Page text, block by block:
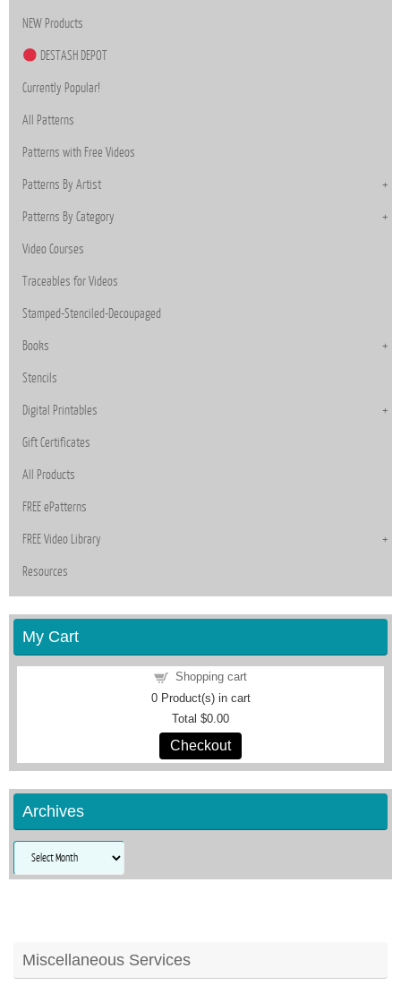
NEW Products
DESTASH DEPOT
Currently Popular!
All Patterns
Patterns with Free Videos
Patterns By Artist
Patterns By Category
Video Courses
Traceables for Videos
Stamped-Stenciled-Decoupaged
Books
Stencils
Digital Printables
Gift Certificates
All Products
FREE ePatterns
FREE Video Library
Resources
My Cart
Shopping cart
0Product(s) in cart
Total $0.00
Checkout
Archives
Archives
Miscellaneous Services